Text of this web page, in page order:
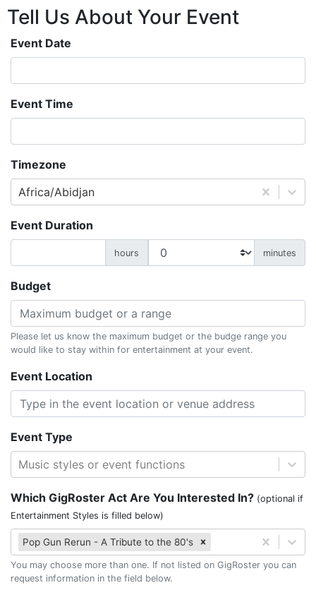
Tell Us About Your Event
Event Date
Event Time
Timezone
Africa/Abidjan
Event Duration
hours minutes
Budget
Please let us know the maximum budget or the budge range you
would like to stay within for entertainment at your event.
Event Location
Event Type
Music styles or event functions
Which GigRoster Act Are You Interested In? (optional if
Entertainment Styles is filled below)
Pop Gun Rerun - A Tribute to the 80's
You may choose more than one. If not listed on GigRoster you can
request information in the field below.